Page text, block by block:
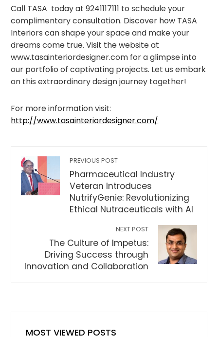
Call TASA today at 9241117111 to schedule your
complimentary consultation. Discover how TASA
Interiors can shape your space and make your
dreams come true. Visit the website at
www.tasainteriordesigner.com for a glimpse into
our portfolio of captivating projects. Let us embark
on this extraordinary design journey together!
For more information visit:
http://www.tasainteriordesigner.com/
PREVIOUS POST
Pharmaceutical Industry
Veteran Introduces
NutrifyGenie: Revolutionizing
Ethical Nutraceuticals with AI
NEXT POST
The Culture of Impetus:
Driving Success through
Innovation and Collaboration
MOST VIEWED POSTS